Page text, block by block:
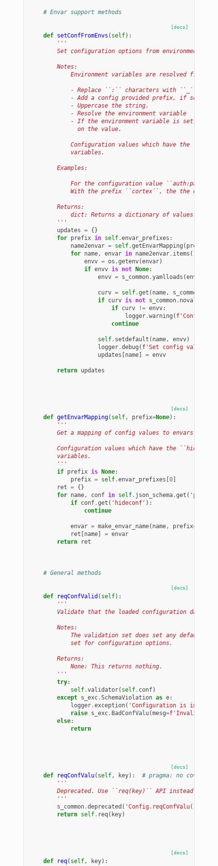
# Envar support methods
[docs]
def setConfFromEnvs ( self):
'''
Set configuration options from environment
        Notes:
Environment variables are resolved from
            - Replace ``:`` characters with ``_``.
            - Add a config provided prefix, if set.
            - Uppercase the string.
            - Resolve the environment variable
- If the environment variable is set, set
              on the value.
Configuration values which have the
            variables.
        Examples:
For the configuration value
With the prefix ``cortex``, the the
        Returns:
dict: Returns a dictionary of values which
        '''
updates = {}
for prefix in self .envar_prefixes :
name2envar = self .getEnvarMapping ( prefix
for name, envar in name2envar . items ():
envv = os .getenv(envar)
if envv is not None:
envv = s_common .yamlloads (envv
curv = self .get ( name, s_common
if curv is not s_common . novalu
if curv != envv:
logger .warning ( f 'Config
continue
self . setdefault ( name, envv)
logger .debug ( f 'Set config valu
updates [name] = envv
return updates
[docs]
def getEnvarMapping( self, prefix=None):
'''
        Get a mapping of config values to envars.
Configuration values which have the
        variables.
        '''
if prefix is None:
prefix = self .envar_prefixes [0]
ret = {}
for name, conf in self . json_schema .get (
if conf .get ( 'hideconf' ):
continue
envar = make_envar_name( name, prefix=
ret [name] = envar
return
ret
# General methods
[docs]
def reqConfValid ( self):
'''
Validate that the loaded configuration data is
        Notes:
The validation set does set any default
            set for configuration options.
        Returns:
            None: This returns nothing.
        '''
try:
self .validator( self . conf)
except s_exc .SchemaViolation as e:
logger .exception( 'Configuration is
raise s_exc . BadConfValu(mesg=f 'Invalid
else:
return
[docs]
def reqConfValu( self, key):
# pragma: no cover
'''
        Deprecated. Use ``req(key)`` API instead.
        '''
s_common .deprecated ( 'Config.reqConfValu(),
return self . req( key)
[docs]
def req( self, key):